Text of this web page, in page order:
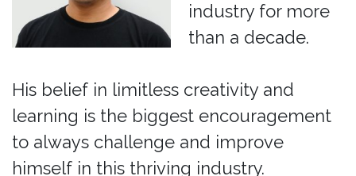
industry for more
than a decade.
His belief in limitless creativity and
learning is the biggest encouragement
to always challenge and improve
himself in this thriving industry.